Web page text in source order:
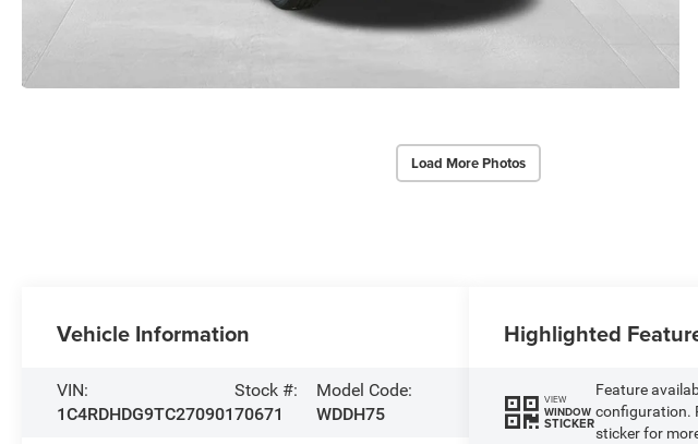
Load More Photos
Vehicle Information
VIN:
1C4RDHDG9TC270901
Stock #:
70671
Model Code:
WDDH75
Highlighted
VIEW
WINDOW
STICKER
Feature
configuration.
sticker for